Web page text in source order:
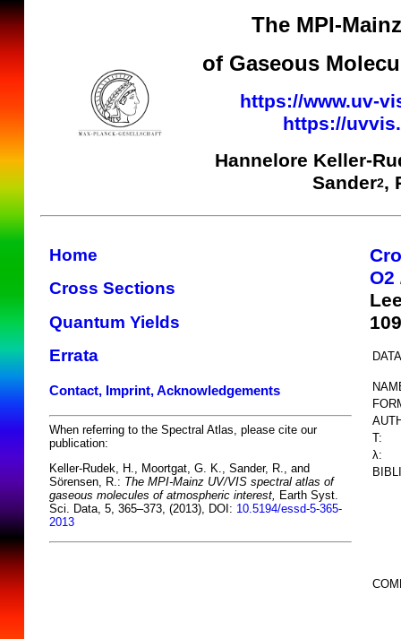
The MPI-
of Gaseous
https://www.uv-
https://
Hannelore Keller-
Sander2,
Home
Cross Sections
Quantum Yields
Errata
Contact, Imprint, Acknowledgements
When referring to the Spectral Atlas, please cite our
publication:
Keller-Rudek, H., Moortgat, G. K., Sander, R., and
Sörensen, R.: The MPI-Mainz UV/VIS spectral atlas of
gaseous molecules of atmospheric interest, Earth Syst.
Sci. Data, 5, 365–373, (2013), DOI: 10.5194/essd-5-365-
2013
O2
T:
λ: